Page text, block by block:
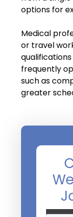
options for
Medical
or travel
frequently
such as
greater